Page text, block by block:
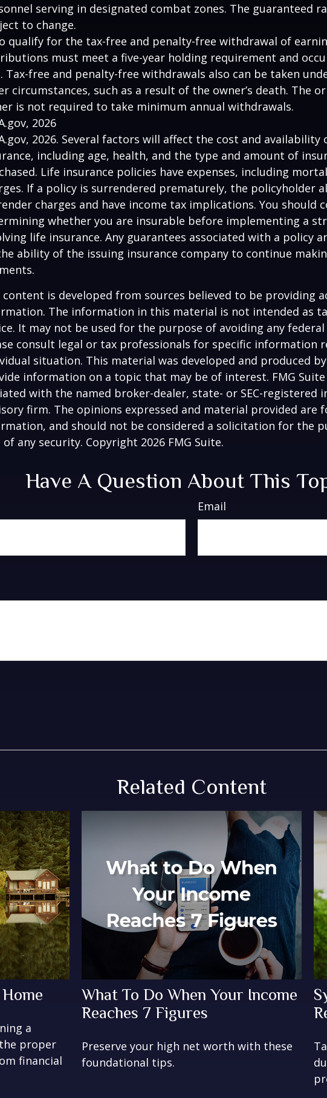
serving in designated combat zones. The guaranteed
to change.
qualify for the tax-free and penalty-free withdrawal of
must meet a five-year holding requirement and
Tax-free and penalty-free withdrawals also can be taken
circumstances, such as a result of the owner’s death. The
is not required to take minimum annual withdrawals.
2026
2026. Several factors will affect the cost and availability
including age, health, and the type and amount of
Life insurance policies have expenses, including
If a policy is surrendered prematurely, the policyholder
charges and have income tax implications. You should
whether you are insurable before implementing a
life insurance. Any guarantees associated with a policy
ability of the issuing insurance company to continue
content is developed from sources believed to be providing
The information in this material is not intended as
It may not be used for the purpose of avoiding any
consult legal or tax professionals for specific information
situation. This material was developed and produced
information on a topic that may be of interest. FMG
with the named broker-dealer, state- or SEC-registered
firm. The opinions expressed and material provided are
and should not be considered a solicitation for the
of any security. Copyright 2026 FMG Suite.
Have A Question About This
Email
Related Content
a
proper
financial
What To Do When Your Income
Reaches 7 Figures
Preserve your high net worth with these
foundational tips.